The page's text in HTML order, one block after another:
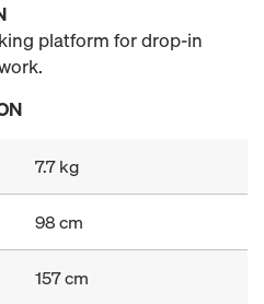
platform for drop-in
7.7 kg
98 cm
157 cm